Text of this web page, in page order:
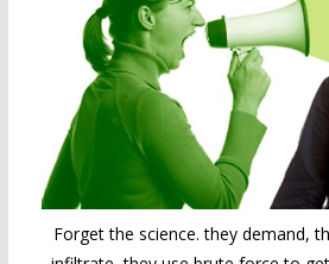
Forget the science. they demand,